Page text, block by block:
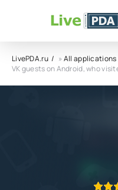
LivePDA.ru »All applications
VK guests on Android, who